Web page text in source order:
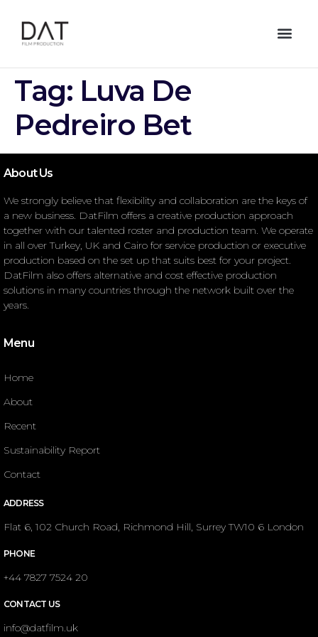
Tag: Luva De
Pedreiro Bet
About Us
We strongly believe that flexibility and collaboration are the keys of
a new business. DatFilm offers a creative production approach
together with our talented roster and production team. We operate
in all over Turkey, UK and Cairo for service production or executive
production based on the set up that suits best for your project.
DatFilm also offers alternative and cost effective production
solutions in many countries through the network built over the
years.
Menu
Home
About
Recent
Sustainability Report
Contact
ADDRESS
Flat 6, 102 Church Road, Richmond Hill, Surrey TW10 6 London
PHONE
+44 7827 7524 20
CONTACT US
info@datfilm.uk